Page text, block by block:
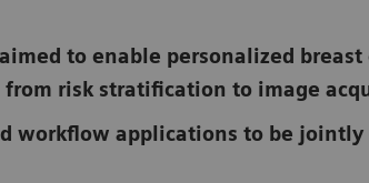
to enable personalized
risk stratification to image
workflow applications to be jointly